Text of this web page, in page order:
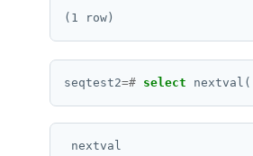
seqtest2=# select nextval(
nextval